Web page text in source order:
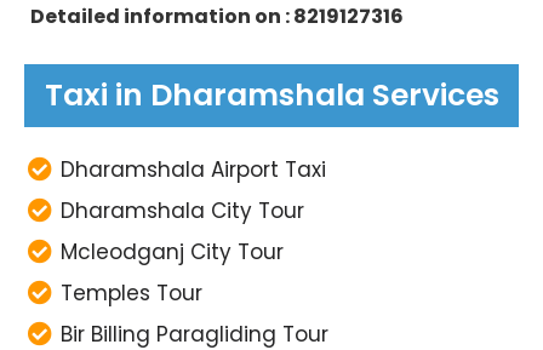
Detailed information on : 8219127316
Taxi in Dharamshala Services
Dharamshala Airport Taxi
Dharamshala City Tour
Mcleodganj City Tour
Temples Tour
Bir Billing Paragliding Tour